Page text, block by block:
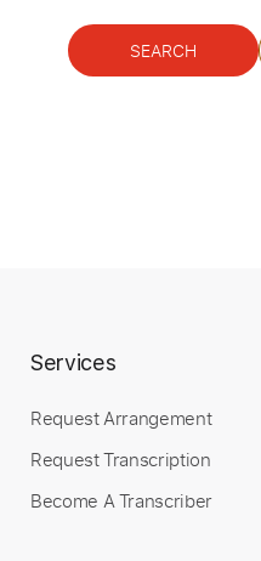
SEARCH
Services
Request Arrangement
Request Transcription
Become A Transcriber